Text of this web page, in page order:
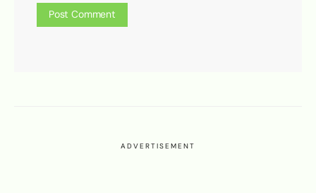
ADVERTISEMENT